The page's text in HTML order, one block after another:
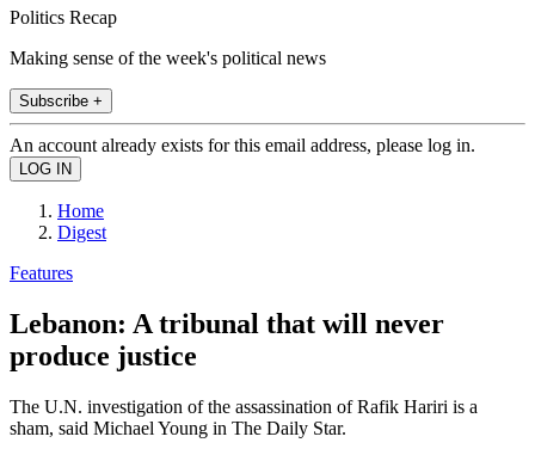
Politics Recap
Making sense of the week's political news
Subscribe +
An account already exists for this email address, please log in.
Home
Digest
Features
Lebanon: A tribunal that will never
produce justice
The U.N. investigation of the assassination of Rafik Hariri is a
sham, said Michael Young in The Daily Star.